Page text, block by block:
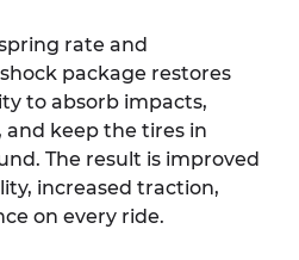
rate and
package restores
to absorb impacts,
keep the tires in
The result is improved
increased traction,
on every ride.